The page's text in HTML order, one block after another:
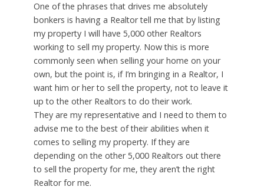
One of the phrases that drives me absolutely
bonkers is having a Realtor tell me that by listing
my property I will have 5,000 other Realtors
working to sell my property. Now this is more
commonly seen when selling your home on your
own, but the point is, if I’m bringing in a Realtor, I
want him or her to sell the property, not to leave it
up to the other Realtors to do their work.
They are my representative and I need to them to
advise me to the best of their abilities when it
comes to selling my property. If they are
depending on the other 5,000 Realtors out there
to sell the property for me, they aren’t the right
Realtor for me.